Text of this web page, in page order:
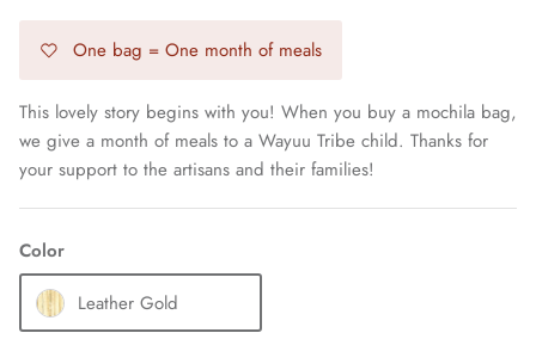
Earrings
One bag = One month of meals
This lovely story begins with you! When you buy a mochila bag,
we give a month of meals to a Wayuu Tribe child. Thanks for
your support to the artisans and their families!
Color
Leather Gold